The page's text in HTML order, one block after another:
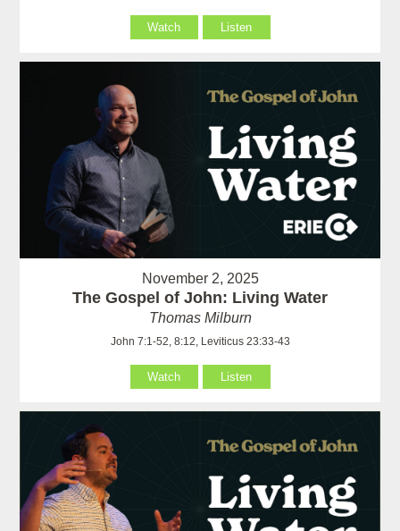
Watch Listen
November 2, 2025
The Gospel of John: Living Water
Thomas Milburn
John 7:1-52, 8:12, Leviticus 23:33-43
Watch Listen